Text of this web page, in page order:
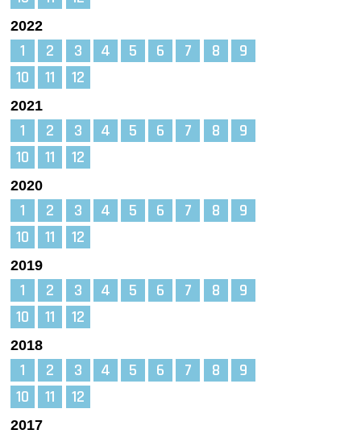
2022
1 2 3 4 5 6 7 8
9
10
11 12
2021
1 2 3 4 5 6 7 8
9
10
11 12
2020
1 2 3 4 5 6 7 8
9
10
11 12
2019
1 2 3 4 5 6 7 8
9
10
11 12
2018
1 2 3 4 5 6 7 8
9
10
11 12
2017